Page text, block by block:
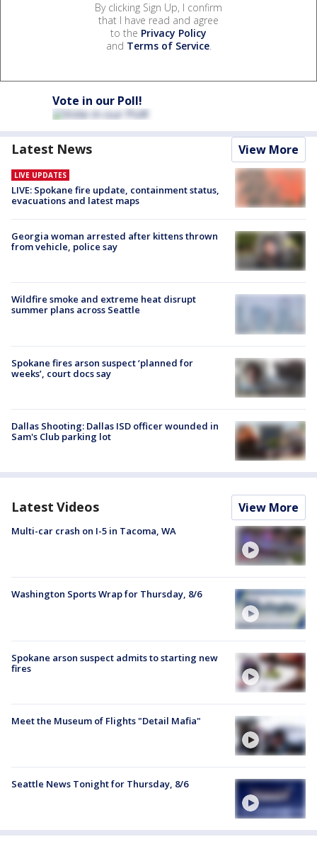
By clicking Sign Up, I confirm
that I have read and agree
to the Privacy Policy
and Terms of Service.
Vote in our Poll!
Latest News View More
LIVE UPDATES
LIVE: Spokane fire update, containment status,
evacuations and latest maps
Georgia woman arrested after kittens thrown
from vehicle, police say
Wildfire smoke and extreme heat disrupt
summer plans across Seattle
Spokane fires arson suspect ‘planned for
weeks’, court docs say
Dallas Shooting: Dallas ISD officer wounded in
Sam's Club parking lot
Latest Videos View More
Multi-car crash on I-5 in Tacoma, WA
Washington Sports Wrap for Thursday, 8/6
Spokane arson suspect admits to starting new
fires
Meet the Museum of Flights "Detail Mafia"
Seattle News Tonight for Thursday, 8/6